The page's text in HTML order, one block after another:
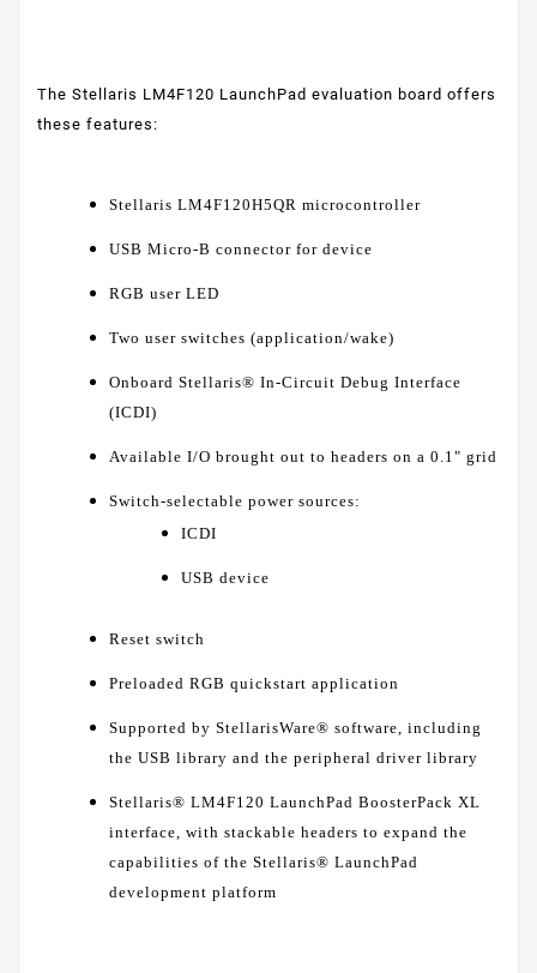
The Stellaris LM4F120 LaunchPad evaluation board offers
these features:
Stellaris LM4F120H5QR microcontroller
USB Micro-B connector for device
RGB user LED
Two user switches (application/wake)
Onboard Stellaris® In-Circuit Debug Interface
(ICDI)
Available I/O brought out to headers on a 0.1" grid
Switch-selectable power sources:
ICDI
USB device
Reset switch
Preloaded RGB quickstart application
Supported by StellarisWare® software, including
the USB library and the peripheral driver library
Stellaris® LM4F120 LaunchPad BoosterPack XL
interface, with stackable headers to expand the
capabilities of the Stellaris® LaunchPad
development platform